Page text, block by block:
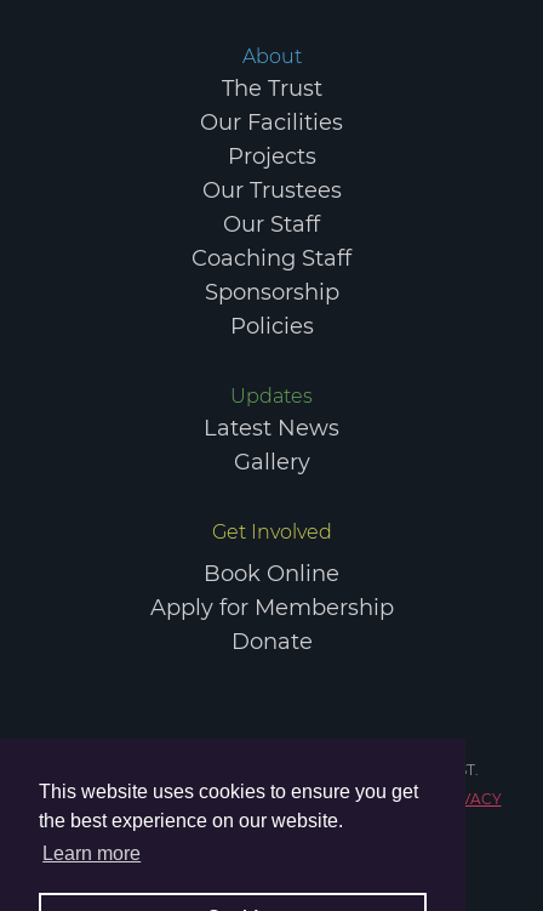
This website uses cookies to ensure you get
the best experience on our website.
Learn more
COPYRIGHT © 2026 ELGIN SPORTS COMMUNITY TRUST.
TERMS & CONDITIONS
About
The Trust
Our Facilities
Projects
Our Trustees
Our Staff
Coaching Staff
Sponsorship
Policies
Updates
Latest News
Gallery
Get Involved
Book Online
Apply for Membership
Donate
COPYRIGHT © 2026 ELGIN SPORTS COMMUNITY TRUST.
REGISTERED CHARITY IN SCOTLAND NO. SC047984.
PRIVACY
POLICY TERMS & CONDITIONS